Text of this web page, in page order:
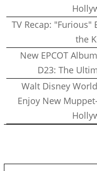
TV Recap:
the
New EPCOT
D23: The
Walt Disney
Enjoy New